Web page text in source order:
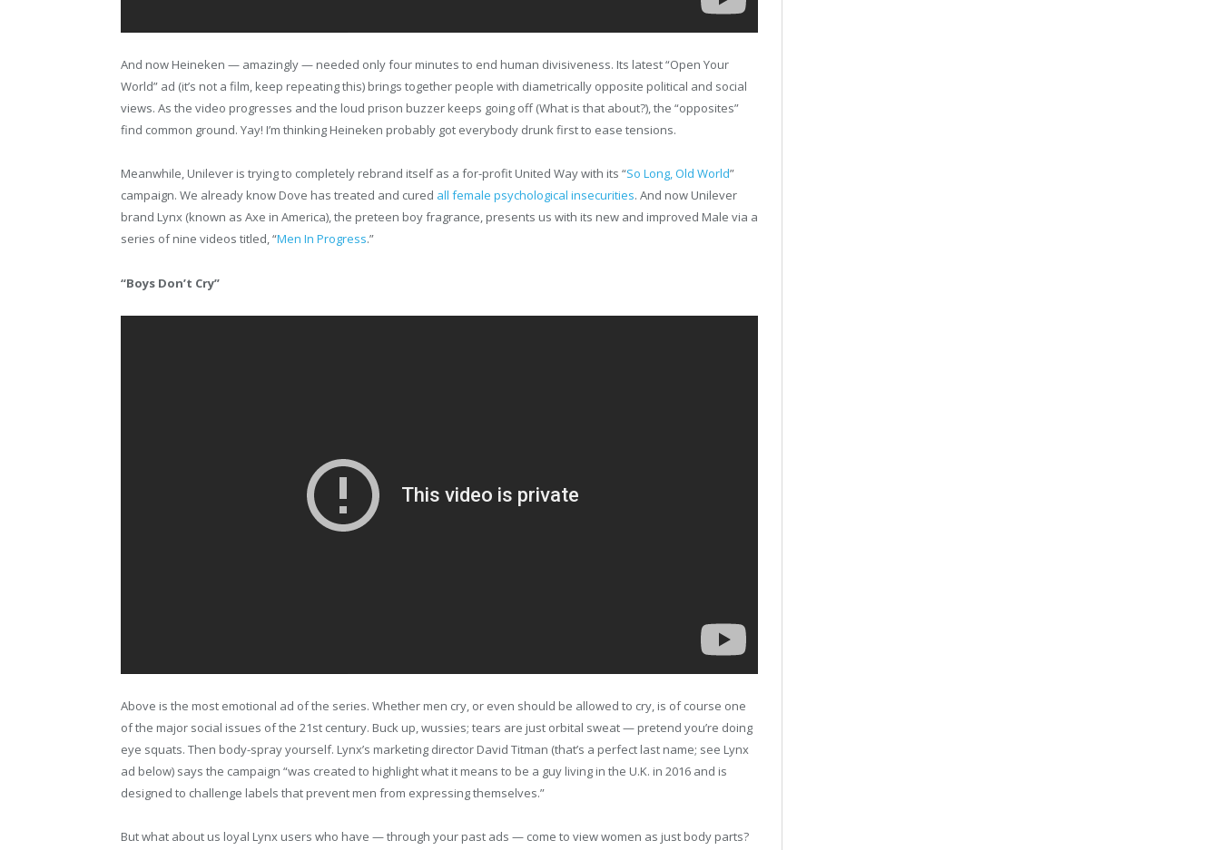
And now Heineken — amazingly — needed only four minutes to end human divisiveness. Its latest “Open Your
World” ad (it’s not a film, keep repeating this) brings together people with diametrically opposite political and social
views. As the video progresses and the loud prison buzzer keeps going off (What is that about?), the “opposites”
find common ground. Yay! I’m thinking Heineken probably got everybody drunk first to ease tensions.
Meanwhile, Unilever is trying to completely rebrand itself as a for-profit United Way with its “So Long, Old World”
campaign. We already know Dove has treated and cured all female psychological insecurities. And now Unilever
brand Lynx (known as Axe in America), the preteen boy fragrance, presents us with its new and improved Male via a
series of nine videos titled, “Men In Progress.”
“Boys Don’t Cry”
Above is the most emotional ad of the series. Whether men cry, or even should be allowed to cry, is of course one
of the major social issues of the 21st century. Buck up, wussies; tears are just orbital sweat — pretend you’re doing
eye squats. Then body-spray yourself. Lynx’s marketing director David Titman (that’s a perfect last name; see Lynx
ad below) says the campaign “was created to highlight what it means to be a guy living in the U.K. in 2016 and is
designed to challenge labels that prevent men from expressing themselves.”
But what about us loyal Lynx users who have — through your past ads — come to view women as just body parts?